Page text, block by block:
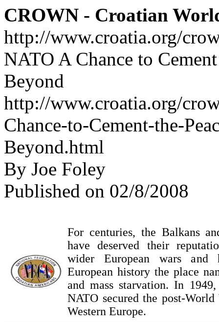
CROWN - Croatian
http://www.croatia.org/
NATO A Chance to
Beyond
http://www.croatia.org/
Chance-to-Cement-the-
Beyond.html
By Joe Foley
Published on 02/8/2008
For centuries, the Balkans
have deserved their
wider European wars and
European history the place
and mass starvation. In
NATO secured the post-
Western Europe.